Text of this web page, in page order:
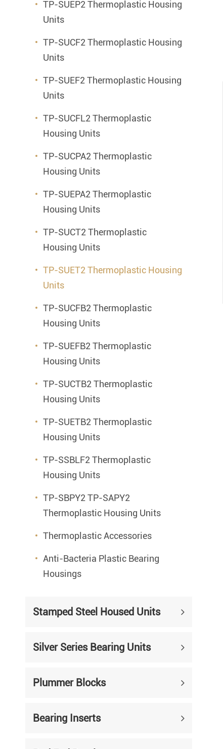
TP-SUEP2 Thermoplastic Housing
Units
TP-SUCF2 Thermoplastic Housing
Units
TP-SUEF2 Thermoplastic Housing
Units
TP-SUCFL2 Thermoplastic
Housing Units
TP-SUCPA2 Thermoplastic
Housing Units
TP-SUEPA2 Thermoplastic
Housing Units
TP-SUCT2 Thermoplastic
Housing Units
TP-SUET2 Thermoplastic Housing
Units
TP-SUCFB2 Thermoplastic
Housing Units
TP-SUEFB2 Thermoplastic
Housing Units
TP-SUCTB2 Thermoplastic
Housing Units
TP-SUETB2 Thermoplastic
Housing Units
TP-SSBLF2 Thermoplastic
Housing Units
TP-SBPY2 TP-SAPY2
Thermoplastic Housing Units
Thermoplastic Accessories
Anti-Bacteria Plastic Bearing
Housings
Stamped Steel Housed Units
Silver Series Bearing Units
Plummer Blocks
Bearing Inserts